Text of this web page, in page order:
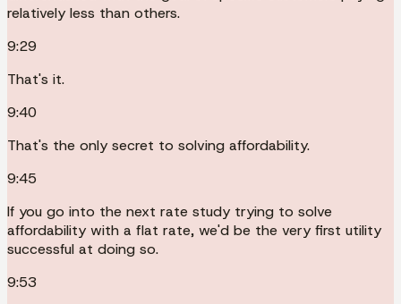
relatively less than others.
9:29
That's it.
9:40
That's the only secret to solving affordability.
9:45
If you go into the next rate study trying to solve
affordability with a flat rate, we'd be the very first utility
successful at doing so.
9:53